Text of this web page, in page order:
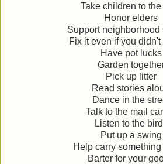
Take children to the
Honor elders
Support neighborhood
Fix it even if you didn't
Have pot lucks
Garden
Pick up litter
Read stories
Dance in the
Talk to the mail
Listen to the
Put up a swing
Help carry
Barter for your